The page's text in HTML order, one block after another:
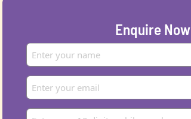
Enquire Now